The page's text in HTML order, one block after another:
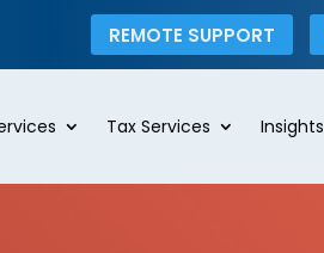
REMOTE SUPPORT
Tax Services Insights